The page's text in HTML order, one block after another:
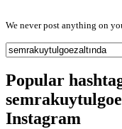
We never post anything on
Popular
Instagram